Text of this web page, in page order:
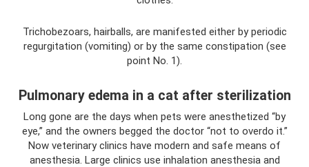
Trichobezoars, hairballs, are manifested either by periodic
regurgitation (vomiting) or by the same constipation (see
point No. 1).
Pulmonary edema in a cat after sterilization
Long gone are the days when pets were anesthetized “by
eye,” and the owners begged the doctor “not to overdo it.”
Now veterinary clinics have modern and safe means of
anesthesia. Large clinics use inhalation anesthesia and